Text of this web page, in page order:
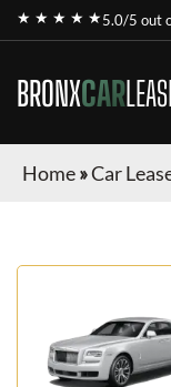
★ ★ ★ ★ ★5.0/5 out
BRONXCAR
Home»Car